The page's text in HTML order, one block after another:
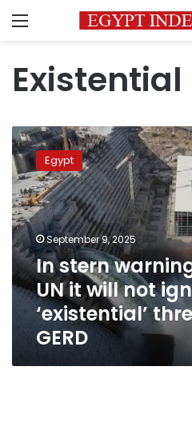
Menu
In
stern
warning,
Egypt
tells
UN
it
will
not
ignore
‘existential’
threats
Egypt
September 9, 2025
In stern
UN it will not
‘existential’
GERD